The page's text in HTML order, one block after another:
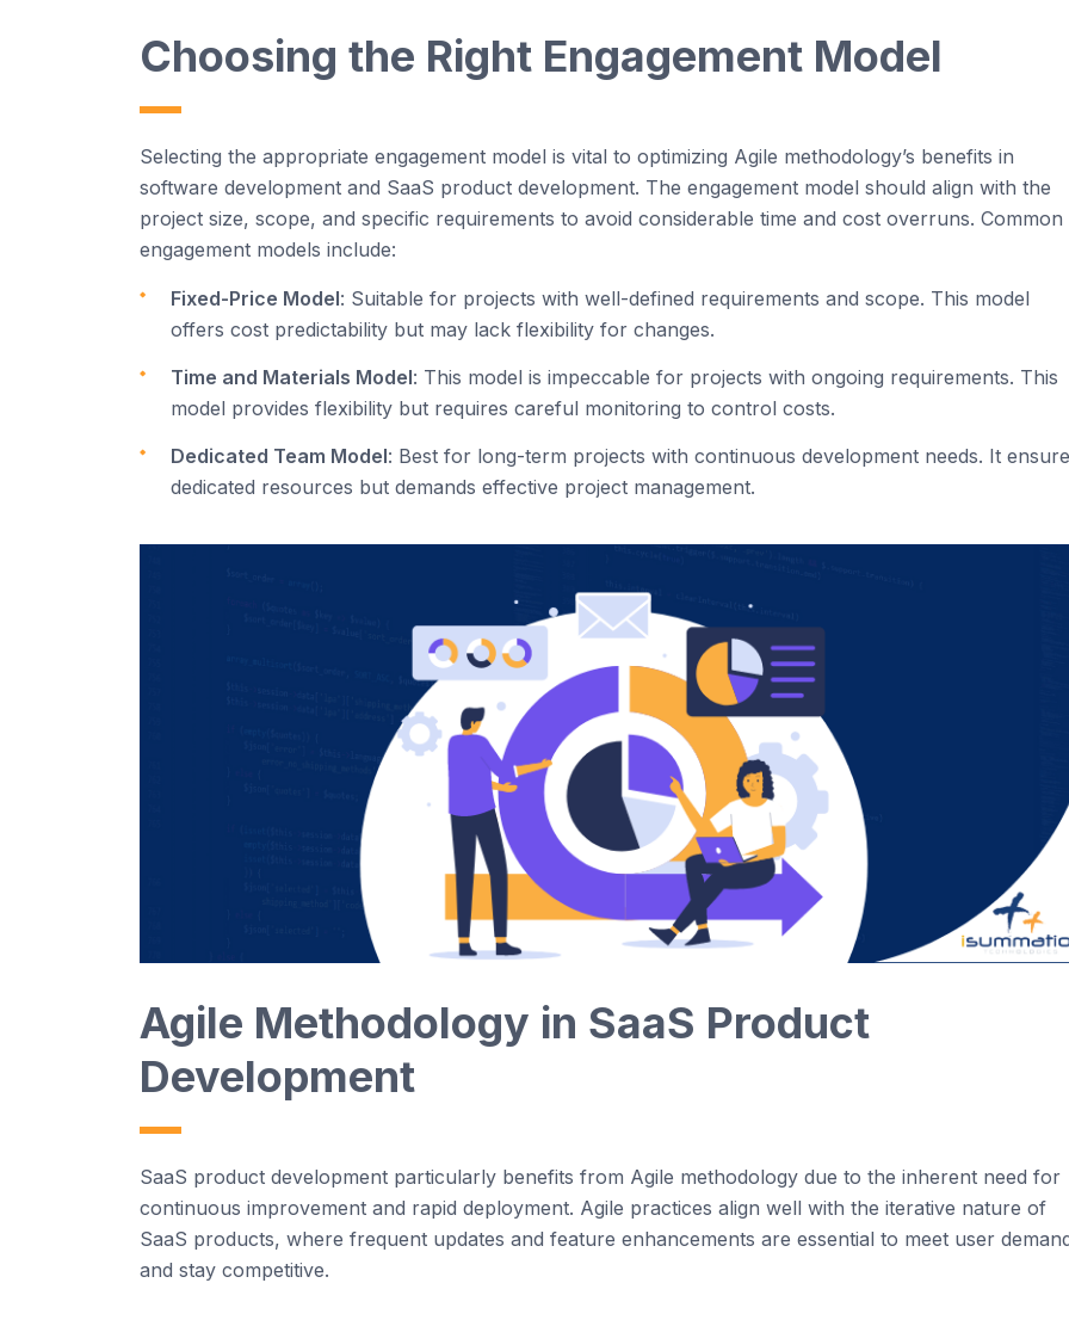
Choosing the Right Engagement Model
Selecting the appropriate engagement model is vital to optimizing Agile methodology’s benefits in
software development and SaaS product development. The engagement model should align with the
project size, scope, and specific requirements to avoid considerable time and cost overruns. Common
engagement models include:
Fixed-Price Model: Suitable for projects with well-defined requirements and scope. This model
offers cost predictability but may lack flexibility for changes.
Time and Materials Model: This model is impeccable for projects with ongoing requirements. This
model provides flexibility but requires careful monitoring to control costs.
Dedicated Team Model: Best for long-term projects with continuous development needs. It
dedicated resources but demands effective project management.
Agile Methodology in SaaS Product
Development
SaaS product development particularly benefits from Agile methodology due to the inherent need for
continuous improvement and rapid deployment. Agile practices align well with the iterative nature of
SaaS products, where frequent updates and feature enhancements are essential to meet user
and stay competitive.